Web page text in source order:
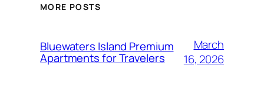
MORE POSTS
Bluewaters Island Premium
Apartments for Travelers
March
16, 2026